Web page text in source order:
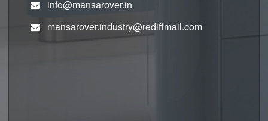
info@mansarover.in
mansarover.industry@rediffmail.com